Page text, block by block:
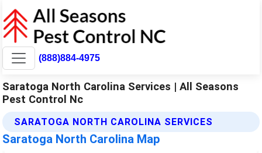
(888)884-4975
Saratoga North Carolina Services | All Seasons
Pest Control Nc
SARATOGA NORTH CAROLINA SERVICES
Saratoga North Carolina Map